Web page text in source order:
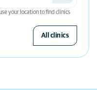
your location to find clinics
All clinics